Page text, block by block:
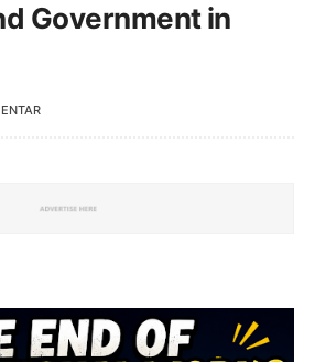
Government in